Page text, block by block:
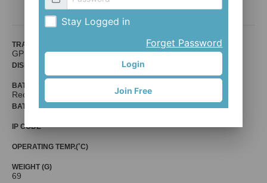
TRANSPORT PROTOCOL
GPS
DISPLAY
BATTERY
Rechargable
BATTERY LIFE (HR)
IP CODE
OPERATING TEMP.(˚C)
WEIGHT (G)
69
Stay Logged in
Forget Password
Login
Join Free